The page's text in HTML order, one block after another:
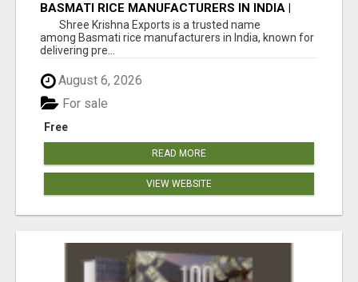
BASMATI RICE MANUFACTURERS IN INDIA |
SHREE KRISHNA EXPORTS
Shree Krishna Exports is a trusted name
among Basmati rice manufacturers in India, known for
delivering pre...
August 6, 2026
Free
For sale
READ MORE
VIEW WEBSITE